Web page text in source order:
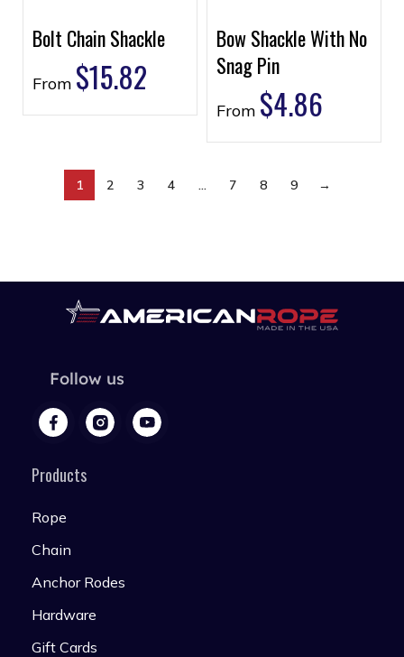
Bolt Chain Shackle
From $15.82
Bow Shackle With No
Snag Pin
From $4.86
1 2 3 4 … 7 8 9 →
Follow us
Products
Rope
Chain
Anchor Rodes
Hardware
Gift Cards